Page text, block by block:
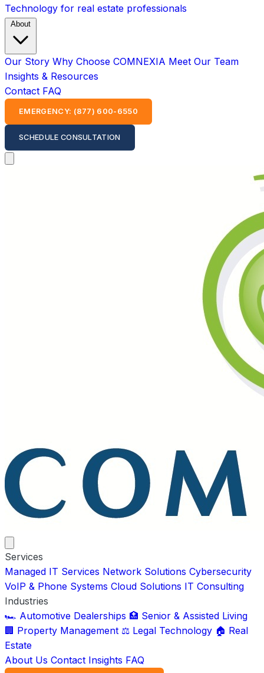
Technology for real estate professionals
About
Our Story Why Choose COMNEXIA Meet Our Team
Insights & Resources
Contact FAQ
EMERGENCY: (877) 600-6550
SCHEDULE CONSULTATION
Services
Managed IT Services Network Solutions Cybersecurity
VoIP & Phone Systems Cloud Solutions IT Consulting
Industries
🏎️ Automotive Dealerships 🏥 Senior & Assisted Living
🏢 Property Management ⚖️ Legal Technology 🏠 Real
Estate
About Us Contact Insights FAQ